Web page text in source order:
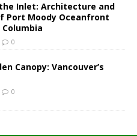
Inlet: Architecture and
Port Moody Oceanfront
0
Canopy: Vancouver’s
0